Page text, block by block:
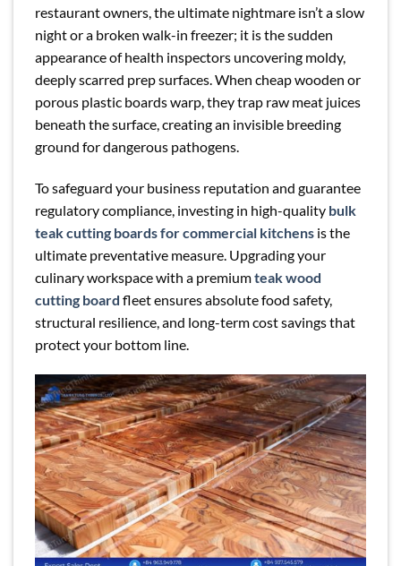
restaurant owners, the ultimate nightmare isn’t a slow
night or a broken walk-in freezer; it is the sudden
appearance of health inspectors uncovering moldy,
deeply scarred prep surfaces. When cheap wooden or
porous plastic boards warp, they trap raw meat juices
beneath the surface, creating an invisible breeding
ground for dangerous pathogens.
To safeguard your business reputation and guarantee
regulatory compliance, investing in high-quality bulk
teak cutting boards for commercial kitchens is the
ultimate preventative measure. Upgrading your
culinary workspace with a premiumteak wood
cutting board fleet ensures absolute food safety,
structural resilience, and long-term cost savings that
protect your bottom line.